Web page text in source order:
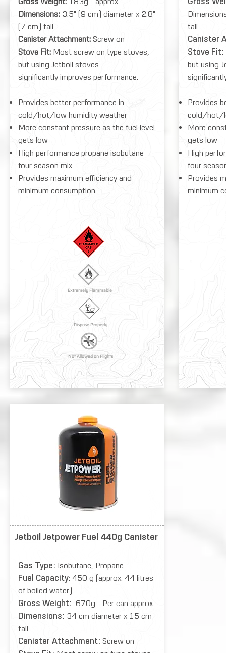
Dimensions: 3.5" (9 cm) diameter x 2.8"
(7 cm) tall
Canister Attachment: Screw on
Stove Fit: Most screw on type stoves,
but using Jetboil stoves
significantly improves performance.
Provides better performance in
cold/hot/low humidity weather
More constant pressure as the fuel level
gets low
High performance propane isobutane
four season mix
Provides maximum efficiency and
minimum consumption
Extremely Flammable
Dispose Properly
Not Allowed on Flights
tall
Canister
Stove Fit:
but using
Provides
cold/hot/
More
gets low
High
four
Provides
minimum
Jetboil Jetpower Fuel 440g Canister
Gas Type: Isobutane, Propane
Fuel Capacity: 450 g (approx. 44 litres
of boiled water)
Gross Weight: 670g - Per can approx
Dimensions: 34 cm diameter x 15 cm
tall
Canister Attachment: Screw on